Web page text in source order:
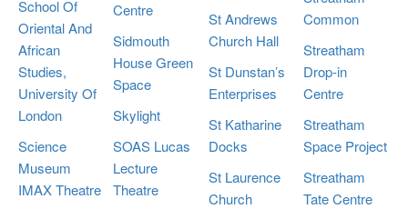
School Of
Oriental And
African
Studies,
University Of
London
Science
Museum
IMAX Theatre
Centre
Sidmouth
House Green
Space
Skylight
SOAS Lucas
Lecture
Theatre
St Andrews
Church Hall
St Dunstan’s
Enterprises
St Katharine
Docks
St Laurence
Church
Common
Streatham
Drop-in
Centre
Streatham
Space Project
Streatham
Tate Centre